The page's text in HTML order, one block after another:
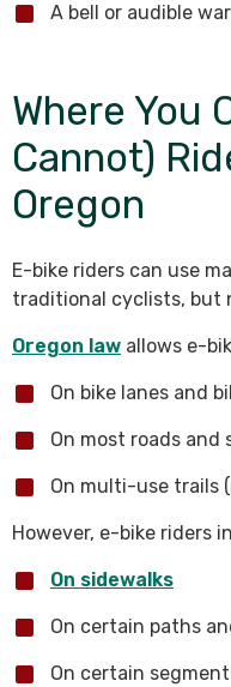
A bell or audible
Where You
Cannot)
Oregon
E-bike riders can use
traditional cyclists, but
Oregon law allows e-
On bike lanes and
On most roads and
On multi-use trails
However, e-bike riders
On sidewalks
On certain paths
On certain